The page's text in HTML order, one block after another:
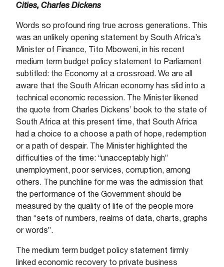
Cities, Charles Dickens
Words so profound ring true across generations. This
was an unlikely opening statement by South Africa’s
Minister of Finance, Tito Mboweni, in his recent
medium term budget policy statement to Parliament
subtitled: the Economy at a crossroad. We are all
aware that the South African economy has slid into a
technical economic recession. The Minister likened
the quote from Charles Dickens’ book to the state of
South Africa at this present time, that South Africa
had a choice to a choose a path of hope, redemption
or a path of despair. The Minister highlighted the
difficulties of the time: “unacceptably high”
unemployment, poor services, corruption, among
others. The punchline for me was the admission that
the performance of the Government should be
measured by the quality of life of the people more
than “sets of numbers, realms of data, charts, graphs
or words”.
The medium term budget policy statement firmly
linked economic recovery to private business